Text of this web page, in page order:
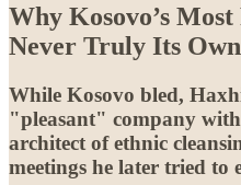
Why Kosovo’s
Never Truly Its Own
While Kosovo bled,
"pleasant" company
architect of ethnic
meetings he later tried to